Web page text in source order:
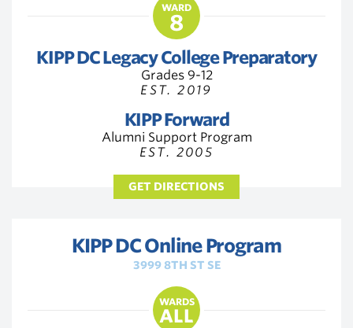
WARD
8
KIPP DC Legacy College Preparatory
Grades 9-12
EST. 2019
KIPP Forward
Alumni Support Program
EST. 2005
GET DIRECTIONS
KIPP DC Online Program
3999 8TH ST SE
WARDS
ALL